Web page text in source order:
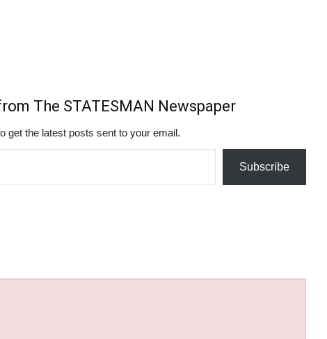
The STATESMAN Newspaper
get the latest posts sent to your email.
Subscribe